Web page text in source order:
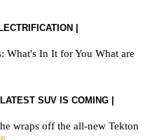
|
What's In It for You What are
SUV IS COMING |
wraps off the all-new Tekton